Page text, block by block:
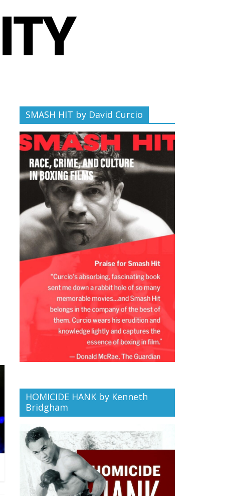
SMASH HIT by David Curcio
HOMICIDE HANK by Kenneth
Bridgham